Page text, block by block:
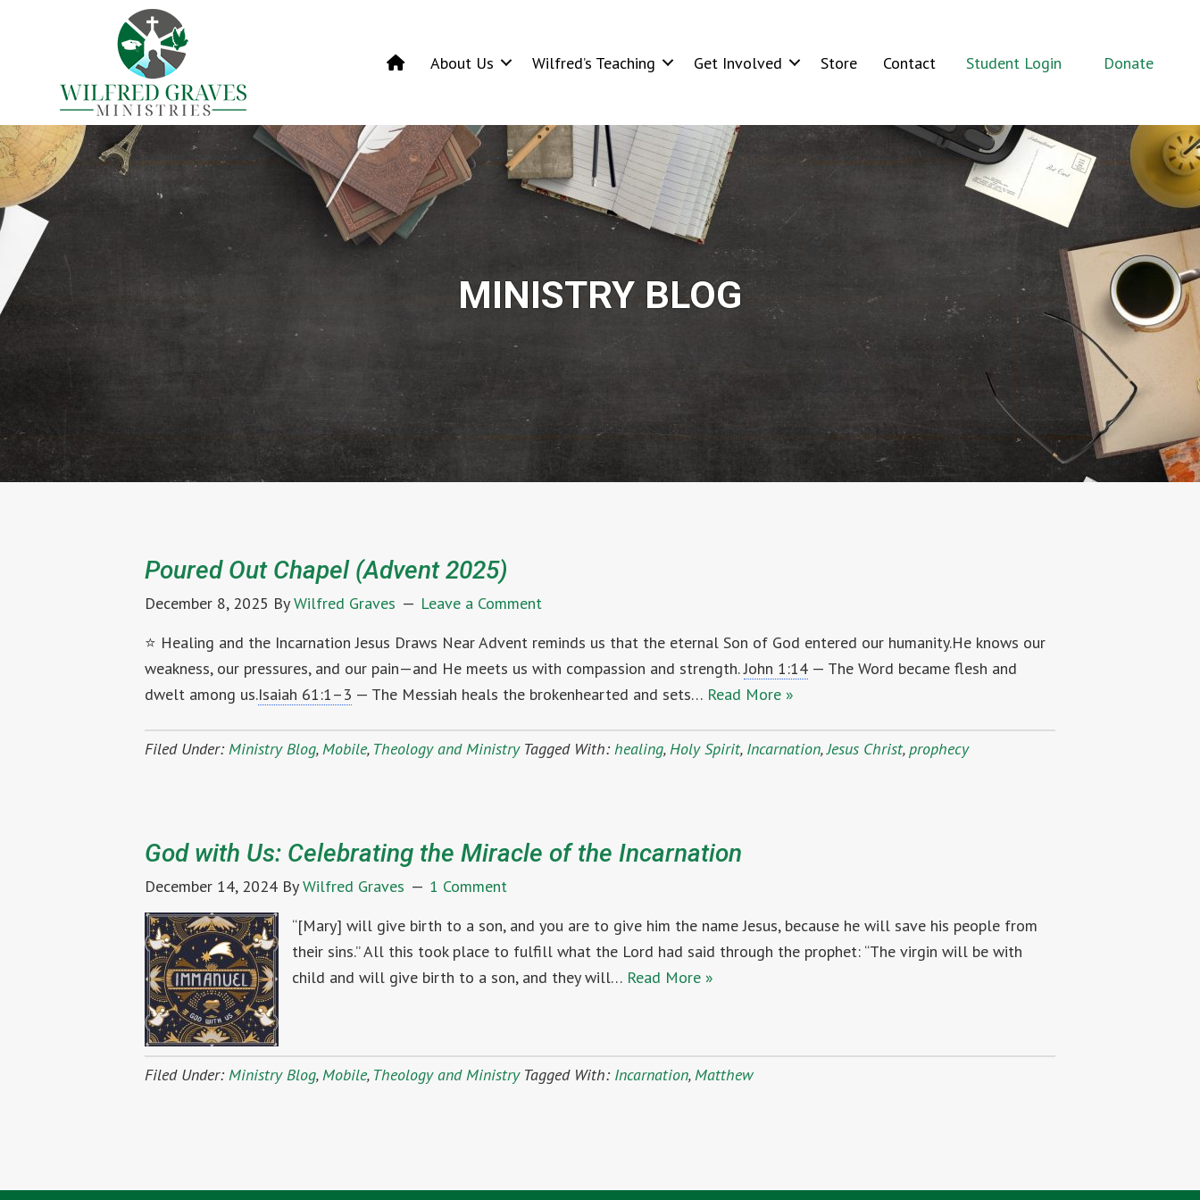
About Us Wilfred’s Teaching Get Involved Store Contact Student Login Donate
MINISTRY BLOG
Poured Out Chapel (Advent 2025)
December 8, 2025 ByWilfred Graves
Leave a Comment
⭐ Healing and the Incarnation Jesus Draws Near Advent reminds us that the eternal Son of God entered our humanity.He knows our
weakness, our pressures, and our pain—and He meets us with compassion and strength.John 1:14 — The Word became flesh and
dwelt among us.Isaiah 61:1–3 — The Messiah heals the brokenhearted and sets… Read More »
Filed Under: Ministry Blog,Mobile, Theology and Ministry Tagged With: healing,Holy Spirit, Incarnation,Jesus Christ,prophecy
God with Us: Celebrating the Miracle of the Incarnation
December 14, 2024 ByWilfred Graves
1 Comment
“[Mary] will give birth to a son, and you are to give him the name Jesus, because he will save his people from
their sins.” All this took place to fulfill what the Lord had said through the prophet: “The virgin will be with
child and will give birth to a son, and they will… Read More »
Filed Under: Ministry Blog,Mobile, Theology and Ministry Tagged With: Incarnation,Matthew